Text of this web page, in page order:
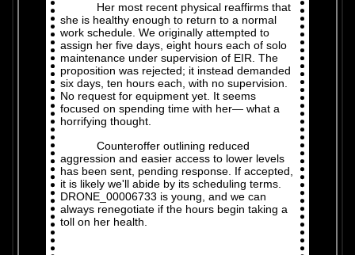
Her most recent physical reaffirms that
she is healthy enough to return to a normal
work schedule. We originally attempted to
assign her five days, eight hours each of solo
maintenance under supervision of EIR. The
proposition was rejected; it instead demanded
six days, ten hours each, with no supervision.
No request for equipment yet. It seems
focused on spending time with her— what a
horrifying thought.
Counteroffer outlining reduced
aggression and easier access to lower levels
has been sent, pending response. If accepted,
it is likely we'll abide by its scheduling terms.
DRONE_00006733 is young, and we can
always renegotiate if the hours begin taking a
toll on her health.